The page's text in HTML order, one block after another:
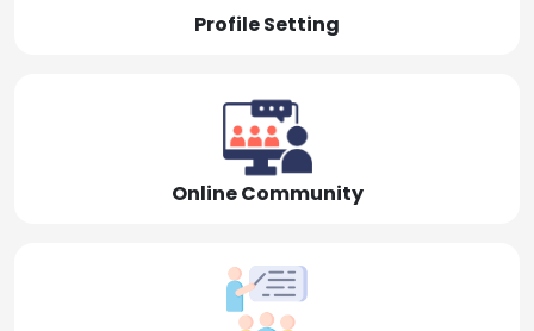
Profile Setting
Online Community